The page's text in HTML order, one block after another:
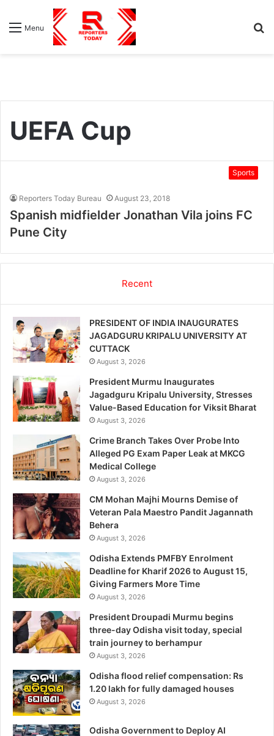
Menu
UEFA Cup
Sports
Reporters Today Bureau August 23, 2018
Spanish midfielder Jonathan Vila joins FC
Pune City
Recent
PRESIDENT OF INDIA INAUGURATES
JAGADGURU KRIPALU UNIVERSITY AT
CUTTACK
August 3, 2026
President Murmu Inaugurates
Jagadguru Kripalu University, Stresses
Value-Based Education for Viksit Bharat
August 3, 2026
Crime Branch Takes Over Probe Into
Alleged PG Exam Paper Leak at MKCG
Medical College
August 3, 2026
CM Mohan Majhi Mourns Demise of
Veteran Pala Maestro Pandit Jagannath
Behera
August 3, 2026
Odisha Extends PMFBY Enrolment
Deadline for Kharif 2026 to August 15,
Giving Farmers More Time
August 3, 2026
President Droupadi Murmu begins
three-day Odisha visit today, special
train journey to berhampur
August 3, 2026
Odisha flood relief compensation: Rs
1.20 lakh for fully damaged houses
August 3, 2026
Odisha Government to Deploy AI